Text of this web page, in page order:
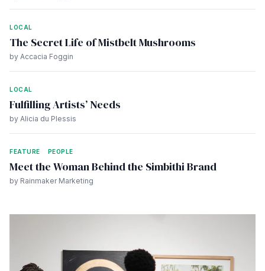
LOCAL
The Secret Life of Mistbelt Mushrooms
by Accacia Foggin
LOCAL
Fulfilling Artists’ Needs
by Alicia du Plessis
FEATURE PEOPLE
Meet the Woman Behind the Simbithi Brand
by Rainmaker Marketing